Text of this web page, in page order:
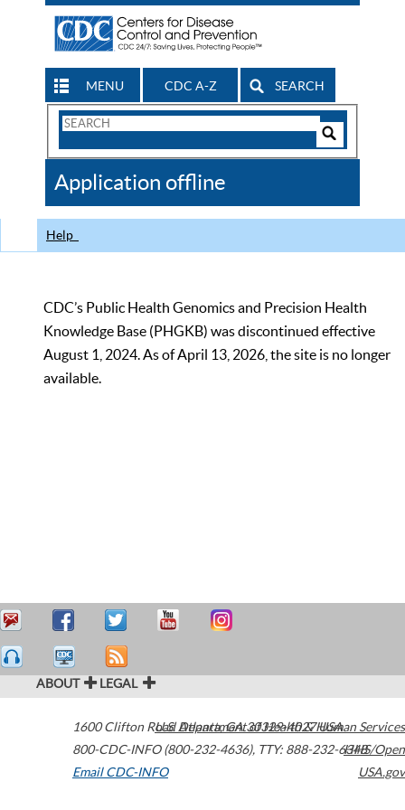
MENU CDC A-Z SEARCH
Search
CDC
Application offline
Help
CDC’s Public Health Genomics and Precision Health
Knowledge Base (PHGKB) was discontinued effective
August 1, 2024. As of April 13, 2026, the site is no longer
available.
ABOUT LEGAL
1600 Clifton Road Atlanta,GA30329-4027USA
800-CDC-INFO (800-232-4636), TTY: 888-232-6348
Email CDC-INFO
U.S. Department of Health & Human Services
HHS/Open
USA.gov